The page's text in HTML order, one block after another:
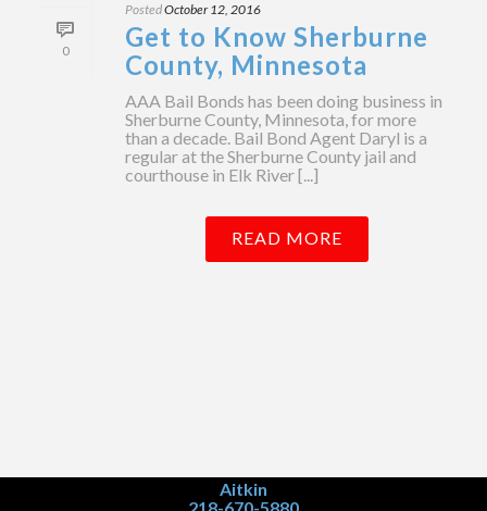
0
PostedOctober 12, 2016
Get to Know Sherburne
County, Minnesota
AAA Bail Bonds has been doing business in
Sherburne County, Minnesota, for more
than a decade. Bail Bond Agent Daryl is a
regular at the Sherburne County jail and
courthouse in Elk River [...]
READ MORE
Aitkin